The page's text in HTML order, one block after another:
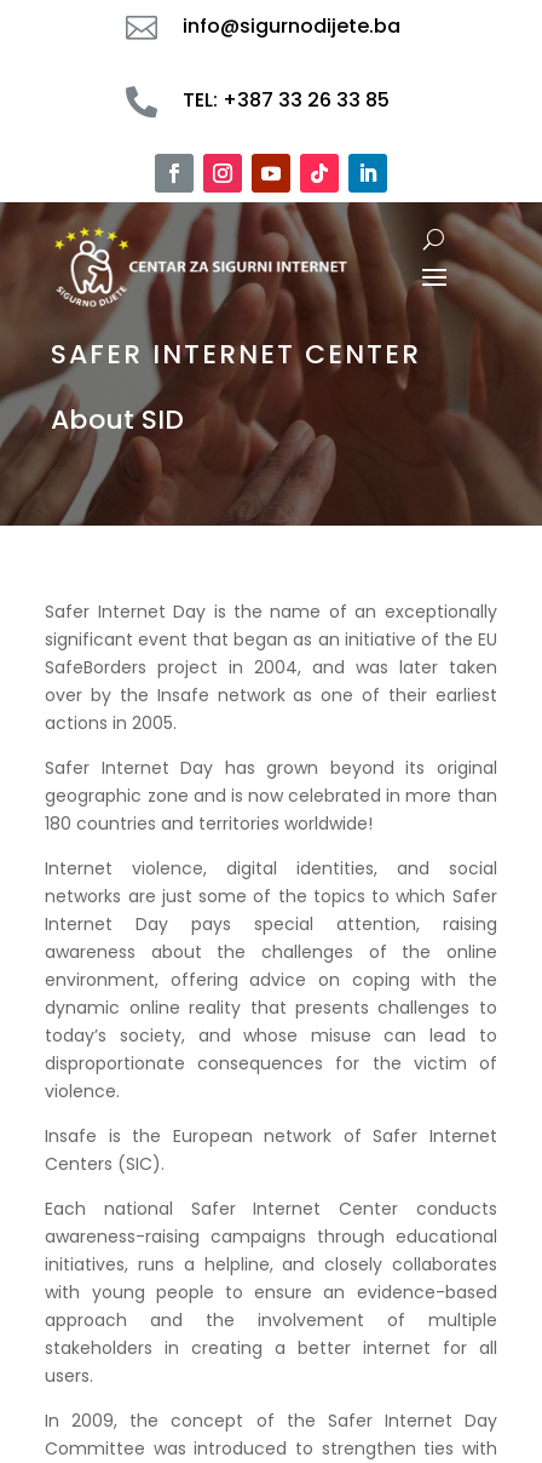
 info@sigurnodijete.ba
 TEL: +387 33 26 33 85
SAFER INTERNET CENTER
About SID
Safer Internet Day is the name of an exceptionally
significant event that began as an initiative of the EU
SafeBorders project in 2004, and was later taken
over by the Insafe network as one of their earliest
actions in 2005.
Safer Internet Day has grown beyond its original
geographic zone and is now celebrated in more than
180 countries and territories worldwide!
Internet violence, digital identities, and social
networks are just some of the topics to which Safer
Internet Day pays special attention, raising
awareness about the challenges of the online
environment, offering advice on coping with the
dynamic online reality that presents challenges to
today’s society, and whose misuse can lead to
disproportionate consequences for the victim of
violence.
Insafe is the European network of Safer Internet
Centers (SIC).
Each national Safer Internet Center conducts
awareness-raising campaigns through educational
initiatives, runs a helpline, and closely collaborates
with young people to ensure an evidence-based
approach and the involvement of multiple
stakeholders in creating a better internet for all
users.
In 2009, the concept of the Safer Internet Day
Committee was introduced to strengthen ties with